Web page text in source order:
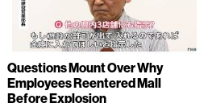
Questions Mount Over Why
Employees Reentered Mall
Before Explosion